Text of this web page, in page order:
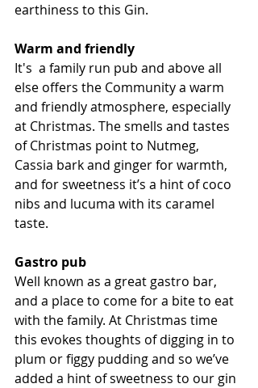
earthiness to this Gin.
Warm and friendly
It's  a family run pub and above all
else offers the Community a warm
and friendly atmosphere, especially
at Christmas. The smells and tastes
of Christmas point to Nutmeg,
Cassia bark and ginger for warmth,
and for sweetness it’s a hint of coco
nibs and lucuma with its caramel
taste.
Gastro pub
Well known as a great gastro bar,
and a place to come for a bite to eat
with the family. At Christmas time
this evokes thoughts of digging in to
plum or figgy pudding and so we’ve
added a hint of sweetness to our gin